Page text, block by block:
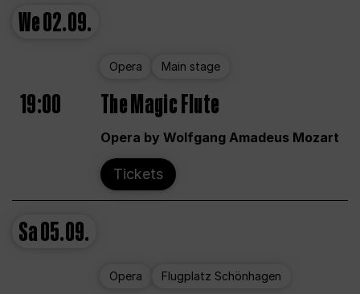
We02.09.
Opera Main stage
19:00 The Magic Flute
Opera by Wolfgang Amadeus Mozart
Tickets
Sa05.09.
Opera Flugplatz Schönhagen